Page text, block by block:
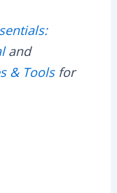
and
& Toolsfor